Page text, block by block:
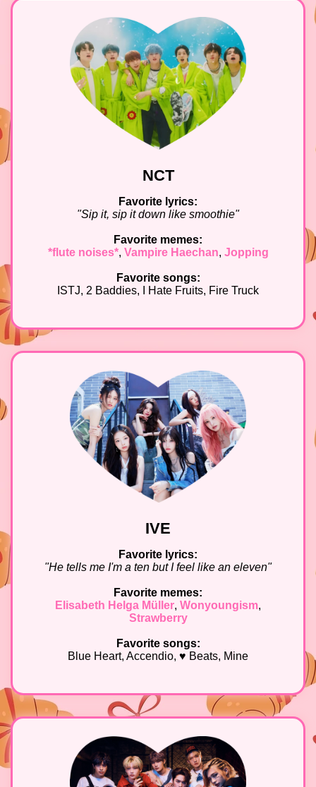
NCT
Favorite lyrics:
"Sip it, sip it down like smoothie"
Favorite memes:
*flute noises*, Vampire Haechan, Jopping
Favorite songs:
ISTJ, 2 Baddies, I Hate Fruits, Fire Truck
IVE
Favorite lyrics:
"He tells me I'm a ten but I feel like an eleven"
Favorite memes:
Elisabeth Helga Müller, Wonyoungism,
Strawberry
Favorite songs:
Blue Heart, Accendio, ♥ Beats, Mine